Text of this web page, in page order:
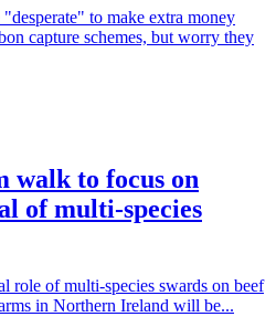
"desperate" to make extra money
capture schemes, but worry they
walk to focus on
of multi-species
role of multi-species swards on beef
in Northern Ireland will be...